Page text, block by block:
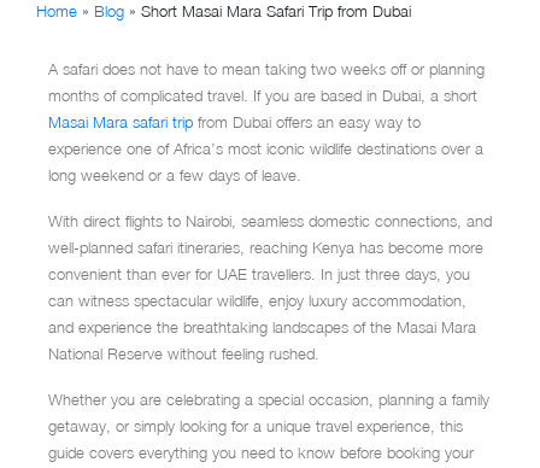
Home » Blog » Short Masai Mara Safari Trip from Dubai
A safari does not have to mean taking two weeks off or planning
months of complicated travel. If you are based in Dubai, a short
Masai Mara safari trip from Dubai offers an easy way to
experience one of Africa’s most iconic wildlife destinations over a
long weekend or a few days of leave.
With direct flights to Nairobi, seamless domestic connections, and
well-planned safari itineraries, reaching Kenya has become more
convenient than ever for UAE travellers. In just three days, you
can witness spectacular wildlife, enjoy luxury accommodation,
and experience the breathtaking landscapes of the Masai Mara
National Reserve without feeling rushed.
Whether you are celebrating a special occasion, planning a family
getaway, or simply looking for a unique travel experience, this
guide covers everything you need to know before booking your